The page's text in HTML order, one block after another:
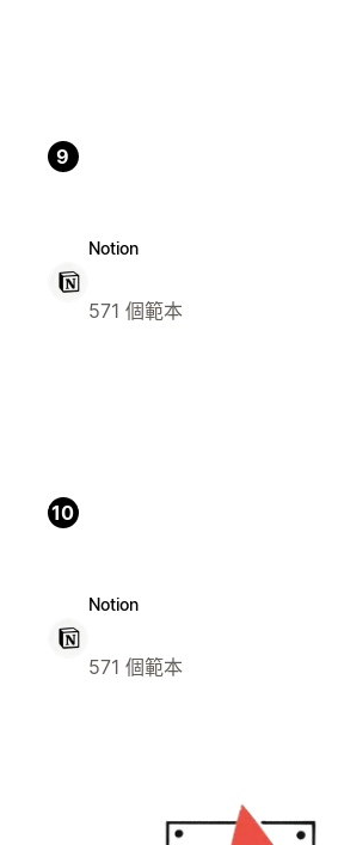
9
Notion
571 個範本
10
Notion
571 個範本